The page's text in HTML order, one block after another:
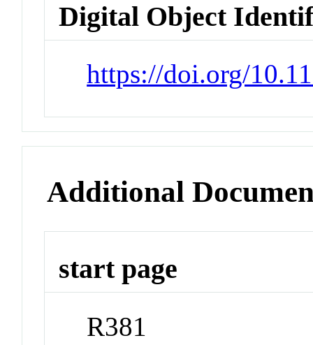
Digital Object
https://doi.org/
Additional
start page
R381